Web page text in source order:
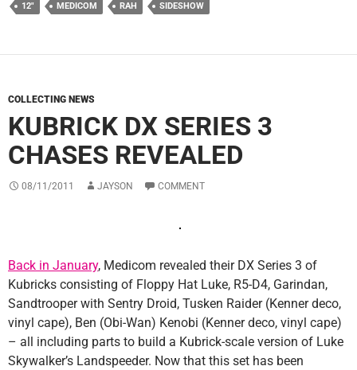
12" MEDICOM RAH SIDESHOW
COLLECTING NEWS
KUBRICK DX SERIES 3
CHASES REVEALED
08/11/2011 JAYSON COMMENT
Back in January, Medicom revealed their DX Series 3 of
Kubricks consisting of Floppy Hat Luke, R5-D4, Garindan,
Sandtrooper with Sentry Droid, Tusken Raider (Kenner deco,
vinyl cape), Ben (Obi-Wan) Kenobi (Kenner deco, vinyl cape)
– all including parts to build a Kubrick-scale version of Luke
Skywalker’s Landspeeder. Now that this set has been